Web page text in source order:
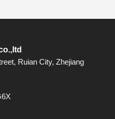
Ruian City, Zhejiang